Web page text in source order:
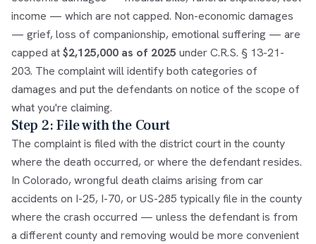
income — which are not capped. Non-economic damages
— grief, loss of companionship, emotional suffering — are
capped at$2,125,000 as of 2025 underC.R.S. § 13-21-
203. The complaint will identify both categories of
damages and put the defendants on notice of the scope of
what you're claiming.
Step 2: File with the Court
The complaint is filed with the district court in the county
where the death occurred, or where the defendant resides.
In Colorado, wrongful death claims arising from car
accidents on I-25, I-70, or US-285 typically file in the county
where the crash occurred — unless the defendant is from
a different county and removing would be more convenient